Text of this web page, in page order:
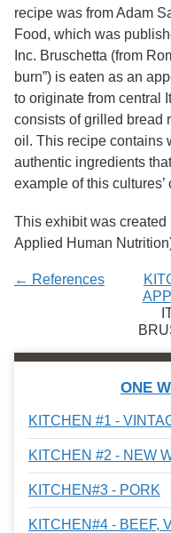
r
s
t
y
o
G
u
e
p
Browse Exhibits
Browse by Tags
recipe was from Adam
Food, which was
Inc. Bruschetta (from
burn”) is eaten as an
to originate from central
consists of grilled bread
oil. This recipe contains
authentic ingredients
example of this cultures’
This exhibit was
Applied Human
← References
ONE
KITCHEN #1 -
KITCHEN #2 - NEW
KITCHEN#3 - PORK
KITCHEN#4 - BEEF,